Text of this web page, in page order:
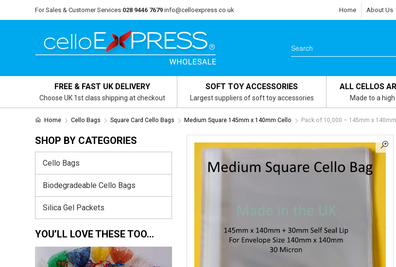
For Sales & Customer Services 028 9446 7679 info@celloexpress.co.uk Home About Us
FREE & FAST UK DELIVERY
Choose UK 1st class shipping at checkout
SOFT TOY ACCESSORIES
Largest suppliers of soft toy accessories
ALL CELLOS
Made to a
Home Cello Bags Square Card Cello Bags Medium Square 145mm x 140mm Cello Pack of 10,000 – 145mm x
SHOP BY CATEGORIES
Cello Bags
Biodegradeable Cello Bags
Silica Gel Packets
YOU’LL LOVE THESE TOO…